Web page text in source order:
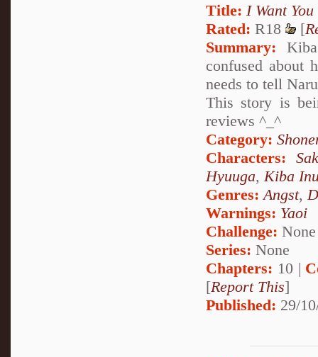
Title: I Want
Rated: R18 [
Summary:
confused
needs to tell
This story is
reviews ^_^
Category:
Characters:
Hyuuga, Kiba
Genres: Angst,
Warnings: Yaoi
Challenge: None
Series: None
Chapters: 10 |
[Report This]
Published: 29/